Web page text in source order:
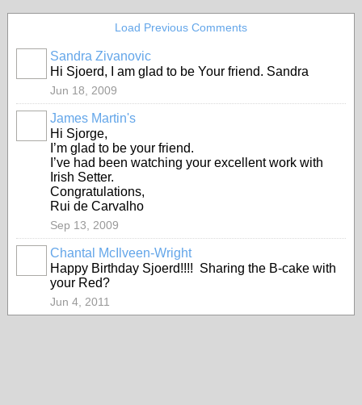
Load Previous Comments
Sandra Zivanovic
Hi Sjoerd, I am glad to be Your friend. Sandra
Jun 18, 2009
James Martin's
Hi Sjorge,
I’m glad to be your friend.
I’ve had been watching your excellent work with
Irish Setter.
Congratulations,
Rui de Carvalho
Sep 13, 2009
Chantal McIlveen-Wright
Happy Birthday Sjoerd!!!! Sharing the B-cake with
your Red?
Jun 4, 2011